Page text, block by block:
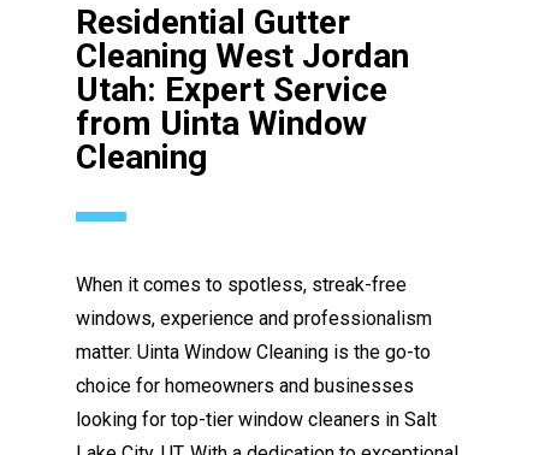
Residential Gutter
Cleaning West Jordan
Utah: Expert Service
from Uinta Window
Cleaning
When it comes to spotless, streak-free
windows, experience and professionalism
matter. Uinta Window Cleaning is the go-to
choice for homeowners and businesses
looking for top-tier window cleaners in Salt